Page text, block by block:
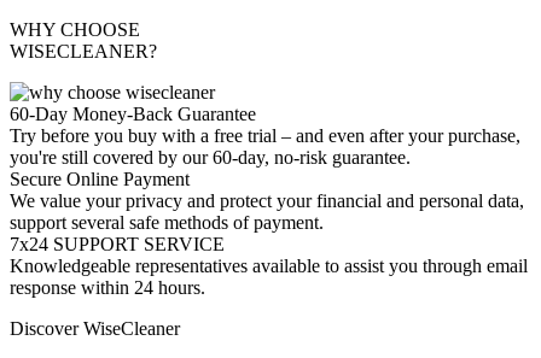
WHY CHOOSE
WISECLEANER?
60-Day Money-Back Guarantee
Try before you buy with a free trial – and even after your purchase,
you're still covered by our 60-day, no-risk guarantee.
Secure Online Payment
We value your privacy and protect your financial and personal data,
support several safe methods of payment.
7x24 SUPPORT SERVICE
Knowledgeable representatives available to assist you through email
response within 24 hours.
Discover WiseCleaner